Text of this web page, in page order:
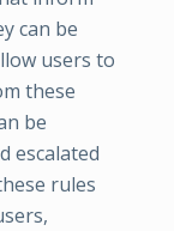
can be
users to
these
be
escalated
rules